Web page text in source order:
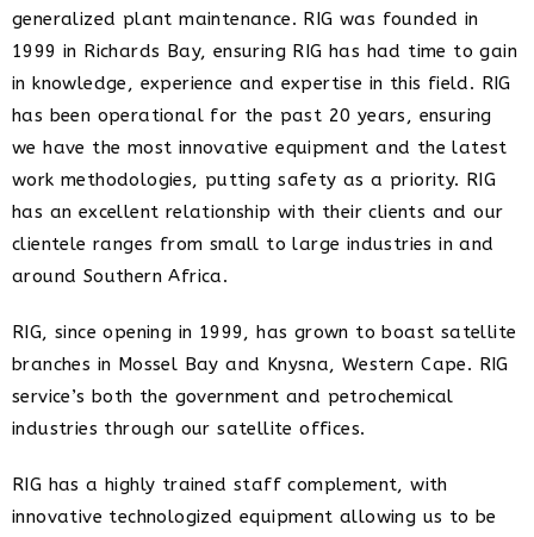
generalized plant maintenance. RIG was founded in
1999 in Richards Bay, ensuring RIG has had time to gain
in knowledge, experience and expertise in this field. RIG
has been operational for the past 20 years, ensuring
we have the most innovative equipment and the latest
work methodologies, putting safety as a priority. RIG
has an excellent relationship with their clients and our
clientele ranges from small to large industries in and
around Southern Africa.
RIG, since opening in 1999, has grown to boast satellite
branches in Mossel Bay and Knysna, Western Cape. RIG
service’s both the government and petrochemical
industries through our satellite offices.
RIG has a highly trained staff complement, with
innovative technologized equipment allowing us to be